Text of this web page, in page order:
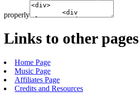
properly
Links to other pages
Home Page
Music Page
Affiliates Page
Credits and Resources